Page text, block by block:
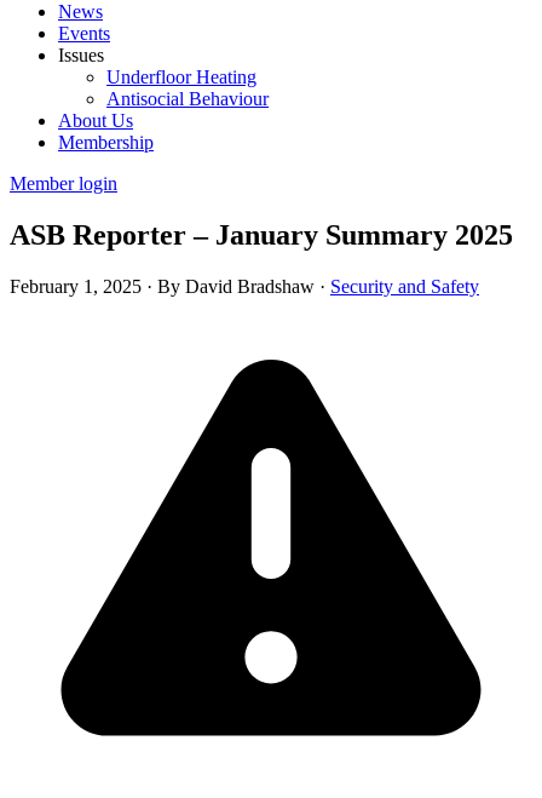
News
Events
Issues
Underfloor Heating
Antisocial Behaviour
About Us
Membership
Member login
ASB Reporter – January Summary 2025
February 1, 2025 · By David Bradshaw · Security and Safety